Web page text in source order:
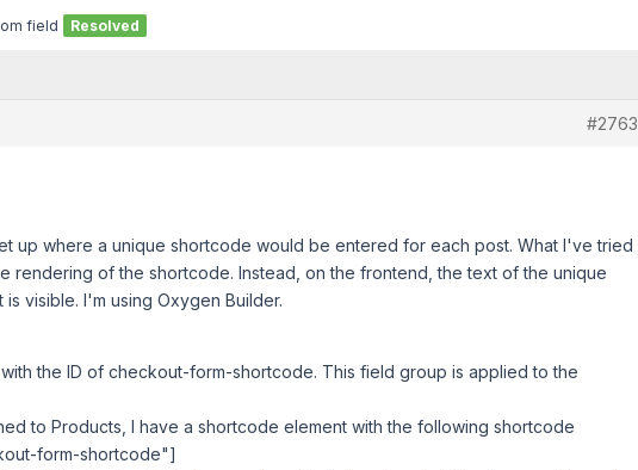
field Resolved
up where a unique shortcode would be entered for each post. What I've tried
rendering of the shortcode. Instead, on the frontend, the text of the unique
visible. I'm using Oxygen Builder.
the ID of checkout-form-shortcode. This field group is applied to the
to Products, I have a shortcode element with the following shortcode
form-shortcode"]